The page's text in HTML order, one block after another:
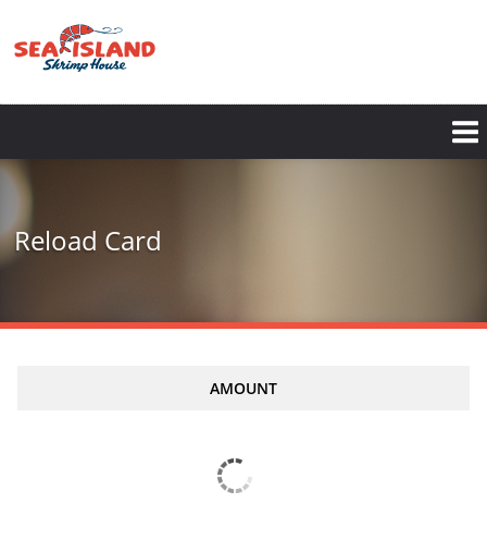
main
content
Reload Card
AMOUNT